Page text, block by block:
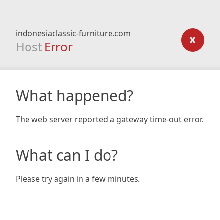
indonesiaclassic-furniture.com
Host Error
What happened?
The web server reported a gateway time-out error.
What can I do?
Please try again in a few minutes.